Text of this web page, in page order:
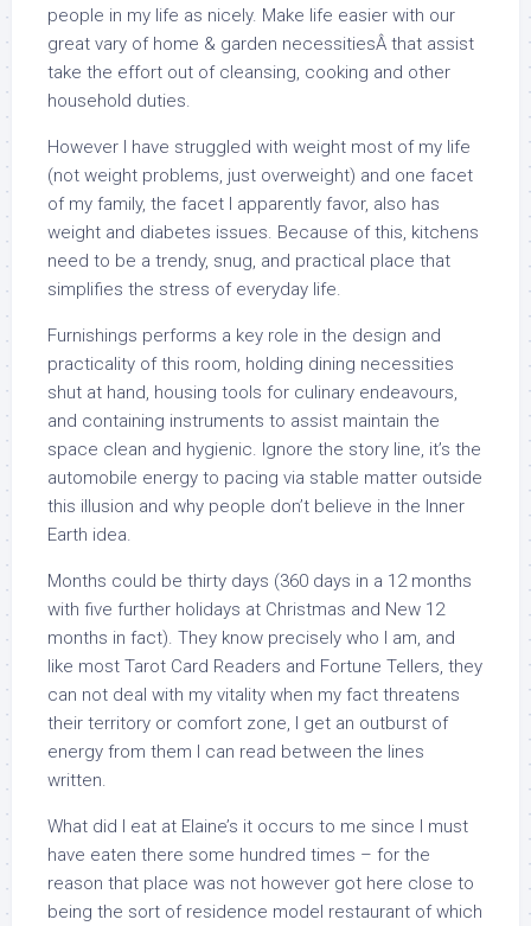
people in my life as nicely. Make life easier with our
great vary of home & garden necessitiesÂ that assist
take the effort out of cleansing, cooking and other
household duties.
However I have struggled with weight most of my life
(not weight problems, just overweight) and one facet
of my family, the facet I apparently favor, also has
weight and diabetes issues. Because of this, kitchens
need to be a trendy, snug, and practical place that
simplifies the stress of everyday life.
Furnishings performs a key role in the design and
practicality of this room, holding dining necessities
shut at hand, housing tools for culinary endeavours,
and containing instruments to assist maintain the
space clean and hygienic. Ignore the story line, it’s the
automobile energy to pacing via stable matter outside
this illusion and why people don’t believe in the Inner
Earth idea.
Months could be thirty days (360 days in a 12 months
with five further holidays at Christmas and New 12
months in fact). They know precisely who I am, and
like most Tarot Card Readers and Fortune Tellers, they
can not deal with my vitality when my fact threatens
their territory or comfort zone, I get an outburst of
energy from them I can read between the lines
written.
What did I eat at Elaine’s it occurs to me since I must
have eaten there some hundred times – for the
reason that place was not however got here close to
being the sort of residence model restaurant of which